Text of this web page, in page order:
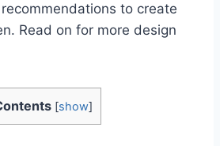
to create
Read on for more design
[show]